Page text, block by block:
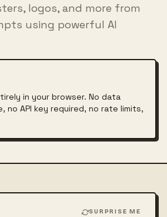
logos, and more from
using powerful AI
in your browser. No data
no API key required, no rate limits,
SURPRISE ME